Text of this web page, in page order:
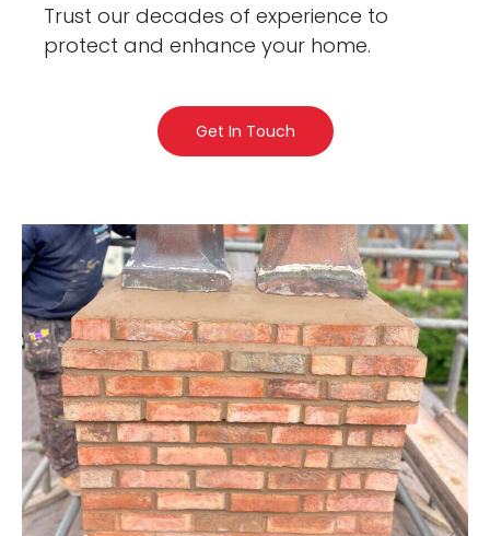
Trust our decades of experience to
protect and enhance your home.
Get In Touch